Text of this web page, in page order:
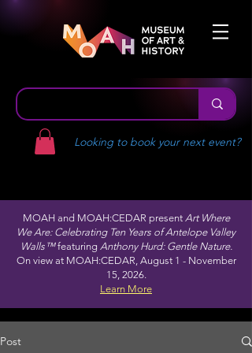
Looking to book your next event?
MOAH and MOAH:CEDAR present Art Where
We Are: Celebrating Ten Years of Antelope Valley
Walls™featuring Anthony Hurd: Gentle Nature.
On view at MOAH:CEDAR, August 1 - November
15, 2026.
Learn More
Post